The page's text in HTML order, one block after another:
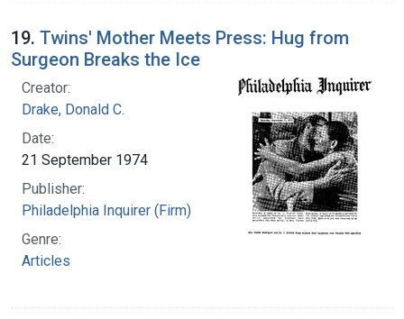
19. Twins' Mother Meets Press: Hug from
Surgeon Breaks the Ice
Creator:
Drake, Donald C.
Date:
21 September 1974
Publisher:
Philadelphia Inquirer (Firm)
Genre:
Articles